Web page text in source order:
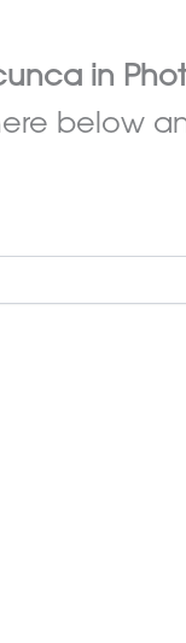
in
below